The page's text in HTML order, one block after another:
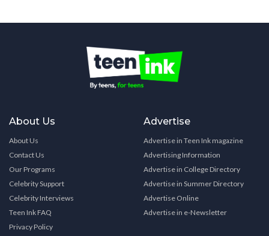
About Us
About Us
Contact Us
Our Programs
Celebrity Support
Celebrity Interviews
Teen Ink FAQ
Privacy Policy
Advertise
Advertise in Teen Ink magazine
Advertising Information
Advertise in College Directory
Advertise in Summer Directory
Advertise Online
Advertise in e-Newsletter